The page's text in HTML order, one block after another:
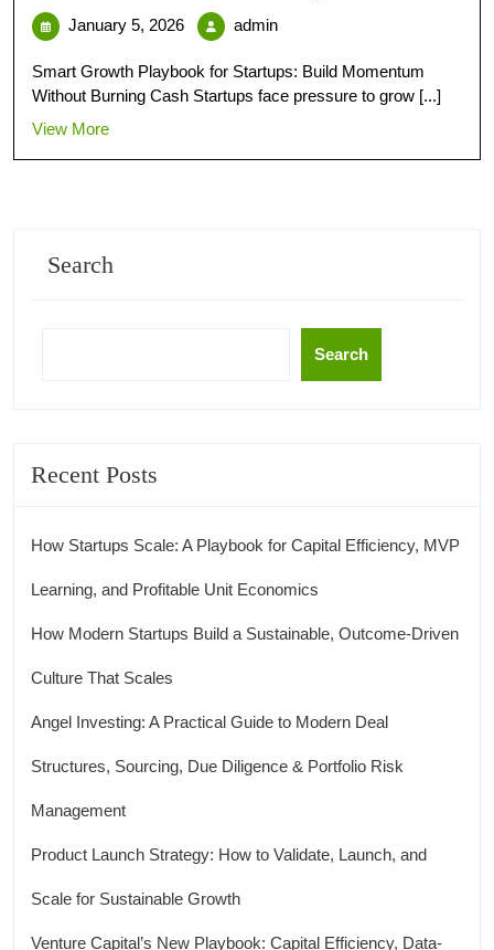
January 5, 2026 admin
Smart Growth Playbook for Startups: Build Momentum
Without Burning Cash Startups face pressure to grow [...]
View More
Search
Search
Recent Posts
How Startups Scale: A Playbook for Capital Efficiency, MVP
Learning, and Profitable Unit Economics
How Modern Startups Build a Sustainable, Outcome-Driven
Culture That Scales
Angel Investing: A Practical Guide to Modern Deal
Structures, Sourcing, Due Diligence & Portfolio Risk
Management
Product Launch Strategy: How to Validate, Launch, and
Scale for Sustainable Growth
Venture Capital’s New Playbook: Capital Efficiency, Data-